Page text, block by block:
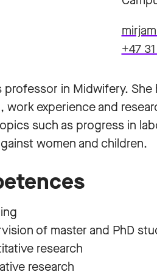
+47
professor in Midwifery.
work experience and
such as progress in
women and children.
of master and PhD
research
research